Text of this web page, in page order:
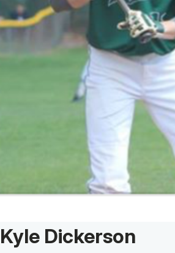
Patient Story of:
Kyle Dickerson